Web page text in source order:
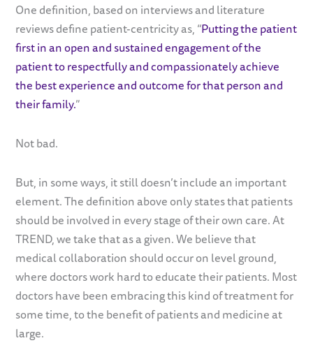
One definition, based on interviews and literature
reviews define patient-centricity as, “Putting the patient
first in an open and sustained engagement of the
patient to respectfully and compassionately achieve
the best experience and outcome for that person and
their family.”
Not bad.
But, in some ways, it still doesn’t include an important
element. The definition above only states that patients
should be involved in every stage of their own care. At
TREND, we take that as a given. We believe that
medical collaboration should occur on level ground,
where doctors work hard to educate their patients. Most
doctors have been embracing this kind of treatment for
some time, to the benefit of patients and medicine at
large.